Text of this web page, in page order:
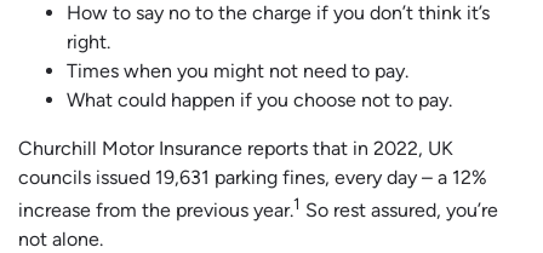
How to say no to the charge if you don’t think it’s
right.
Times when you might not need to pay.
What could happen if you choose not to pay.
Churchill Motor Insurance reports that in 2022, UK
councils issued 19,631 parking fines, every day – a 12%
increase from the previous year.1 So rest assured, you’re
not alone.